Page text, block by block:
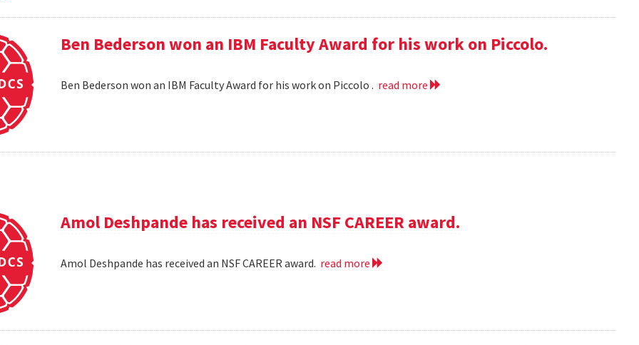
Ben Bederson won an IBM Faculty Award for his work on Piccolo.
Ben Bederson won an IBM Faculty Award for his work on Piccolo . read more
Amol Deshpande has received an NSF CAREER award.
Amol Deshpande has received an NSF CAREER award. read more